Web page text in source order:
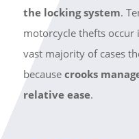
the locking system.
motorcycle thefts occur
vast majority of cases
because crooks
relative ease.